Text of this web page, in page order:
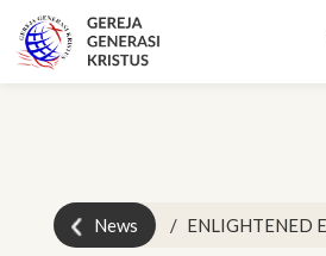
News ENLIGHTENED EYES | Ps. Dra.